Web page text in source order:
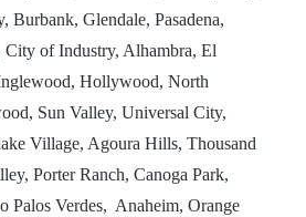
Glendale, Pasadena,
City of Industry, Alhambra, El
Hollywood, North
Sun Valley, Universal City,
Village, Agoura Hills, Thousand
Porter Ranch, Canoga Park,
Palos Verdes, Anaheim, Orange